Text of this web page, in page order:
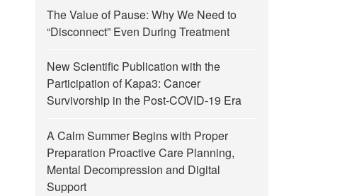
The Value of Pause: Why We Need to
“Disconnect” Even During Treatment
New Scientific Publication with the
Participation of Kapa3: Cancer
Survivorship in the Post-COVID-19 Era
A Calm Summer Begins with Proper
Preparation Proactive Care Planning,
Mental Decompression and Digital
Support